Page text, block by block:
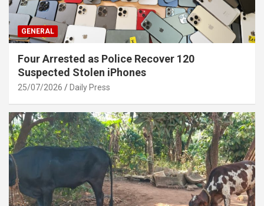
GENERAL
Four Arrested as Police Recover 120
Suspected Stolen iPhones
25/07/2026 Daily Press